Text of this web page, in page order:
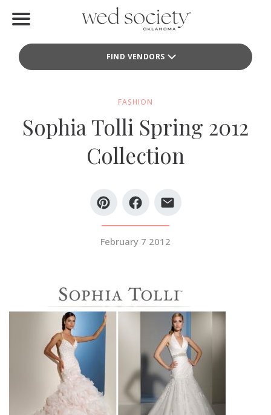
FIND VENDORS
Find Vendors
Local Guides
SUBMIT A WEDDING
SUBMIT AN EVENT
FOLLOW US
Vendor Login
FASHION
Sophia Tolli Spring 2012
Collection
February 7 2012